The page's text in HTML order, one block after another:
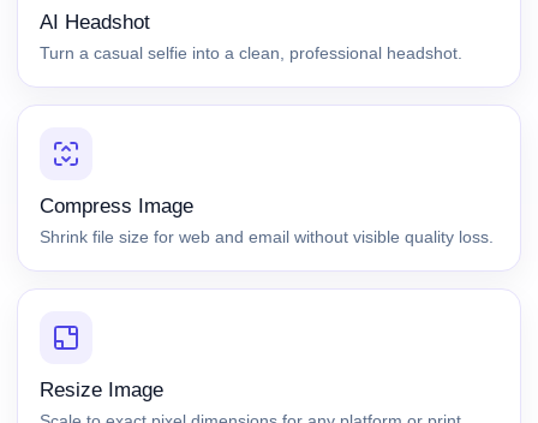
AI Headshot
Turn a casual selfie into a clean, professional headshot.
Compress Image
Shrink file size for web and email without visible quality loss.
Resize Image